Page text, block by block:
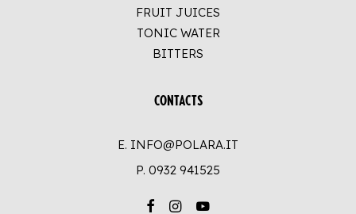
FRUIT JUICES
TONIC WATER
BITTERS
CONTACTS
E. INFO@POLARA.IT
P. 0932 941525